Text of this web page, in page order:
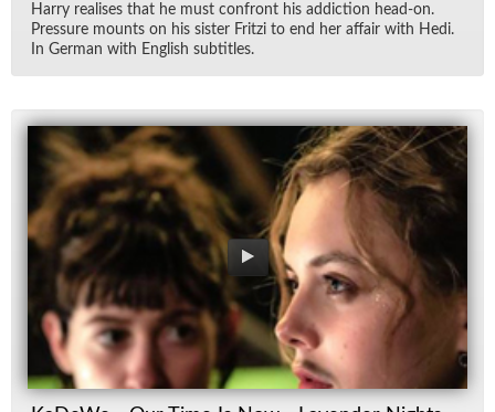
Harry re­alises that he must con­front his ad­dic­tion head-on.
Pres­sure mounts on his sis­ter Fritzi to end her af­fair with Hedi.
In Ger­man with Eng­lish sub­ti­tles.